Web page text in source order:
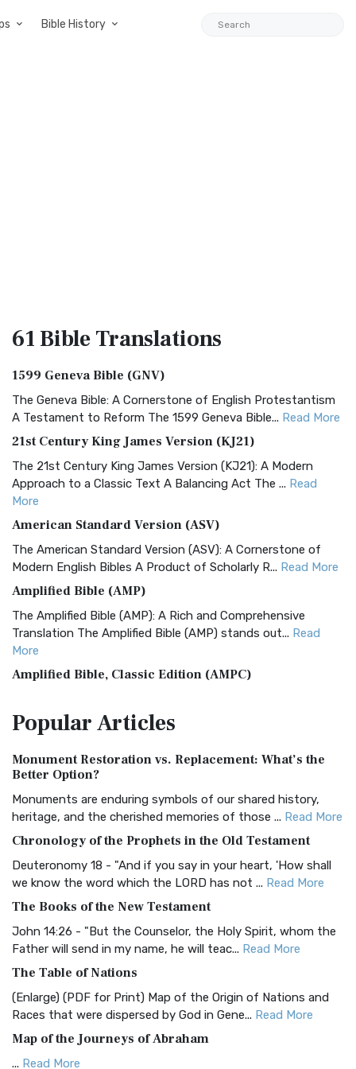
Bible History
61 BibleTranslations
1599 Geneva Bible (GNV)
The Geneva Bible: A Cornerstone of English Protestantism
A Testament to Reform The 1599 Geneva Bible... Read More
21st Century King James Version (KJ21)
The 21st Century King James Version (KJ21): A Modern
Approach to a Classic Text A Balancing Act The ... Read
More
American Standard Version (ASV)
The American Standard Version (ASV): A Cornerstone of
Modern English Bibles A Product of Scholarly R... Read More
Amplified Bible (AMP)
The Amplified Bible (AMP): A Rich and Comprehensive
Translation The Amplified Bible (AMP) stands out... Read
More
Amplified Bible, Classic Edition (AMPC)
Treasure The Amplified Bible, Classic Editio...
The Authorized (King James) Version (AKJV): A Timeless
Classic The Authorized King James Version (AK...
BRG Bible (BRG)
Visual Experience The BRG Bible, an acronym...Read More
Christian Standard Bible (CSB)
and Readability The Christian Standard Bib...
Common English Bible (CEB)
Everyone The Common English Bible (CEB) is a conte...
More
Complete Jewish Bible (CJB)
The Complete Jewish Bible (CJB): A Jewish Perspective on
Scripture The Complete Jewish Bible (CJB) i...
PopularArticles
Monument Restoration vs. Replacement: What’s the
Better Option?
Monuments are enduring symbols of our shared history,
heritage, and the cherished memories of those ... Read More
Chronology of the Prophets in the Old Testament
Deuteronomy 18 - "And if you say in your heart, 'How shall
we know the word which the LORD has not ... Read More
The Books of the New Testament
John 14:26 - "But the Counselor, the Holy Spirit, whom the
Father will send in my name, he will teac... Read More
The Table of Nations
(Enlarge) (PDF for Print) Map of the Origin of Nations and
Races that were dispersed by God in Gene... Read More
Map of the Journeys of Abraham
... Read More